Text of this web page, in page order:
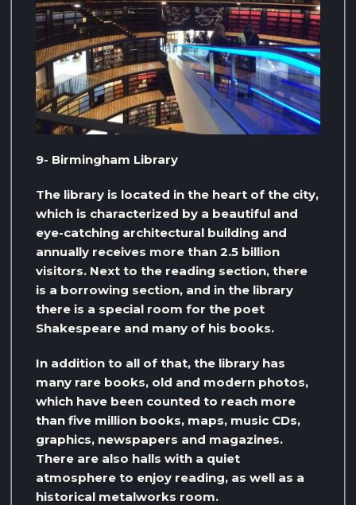
9- Birmingham Library
The library is located in the heart of the city,
which is characterized by a beautiful and
eye-catching architectural building and
annually receives more than 2.5 billion
visitors. Next to the reading section, there
is a borrowing section, and in the library
there is a special room for the poet
Shakespeare and many of his books.
In addition to all of that, the library has
many rare books, old and modern photos,
which have been counted to reach more
than five million books, maps, music CDs,
graphics, newspapers and magazines.
There are also halls with a quiet
atmosphere to enjoy reading, as well as a
historical metalworks room.